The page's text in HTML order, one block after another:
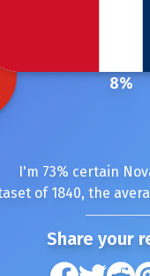
8%
I'm 73% certain
of 1840, the
Share your